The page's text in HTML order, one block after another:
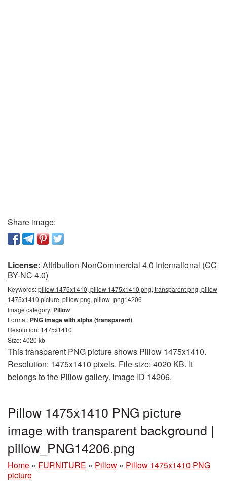
Share image:
License: Attribution-NonCommercial 4.0 International (CC
BY-NC 4.0)
Keywords:pillow 1475x1410, pillow 1475x1410 png, transparent png, pillow
1475x1410 picture, pillow png, pillow_png14206
Image category: Pillow
Format: PNG image with alpha (transparent)
Resolution: 1475x1410
Size: 4020 kb
This transparent PNG picture shows Pillow 1475x1410.
Resolution: 1475x1410 pixels. File size: 4020 KB. It
belongs to the Pillow gallery. Image ID 14206.
Pillow 1475x1410 PNG picture
image with transparent background |
pillow_PNG14206.png
Home » FURNITURE » Pillow » Pillow 1475x1410 PNG
picture